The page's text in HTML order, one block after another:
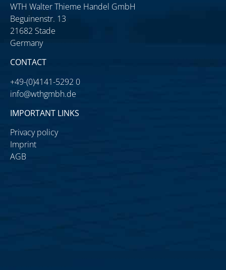
WTH Walter Thieme Handel GmbH
Beguinenstr. 13
21682 Stade
Germany
CONTACT
+49-(0)4141-5292 0
info@wthgmbh.de
IMPORTANT LINKS
Privacy policy
Imprint
AGB